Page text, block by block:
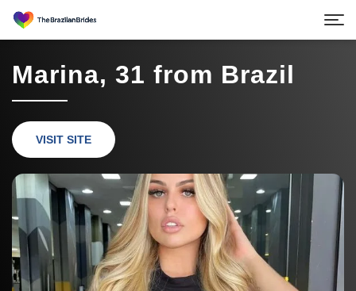
Marina, 31 from Brazil
VISIT SITE